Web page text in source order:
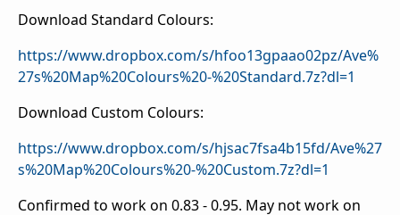
Download Standard Colours:
https://www.dropbox.com/s/hfoo13gpaao02pz/Ave%
27s%20Map%20Colours%20-%20Standard.7z?dl=1
Download Custom Colours:
https://www.dropbox.com/s/hjsac7fsa4b15fd/Ave%27
s%20Map%20Colours%20-%20Custom.7z?dl=1
Confirmed to work on 0.83 - 0.95. May not work on